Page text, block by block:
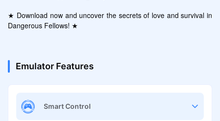
★ Download now and uncover the secrets of love and survival in
Dangerous Fellows! ★
Emulator Features
Smart Control